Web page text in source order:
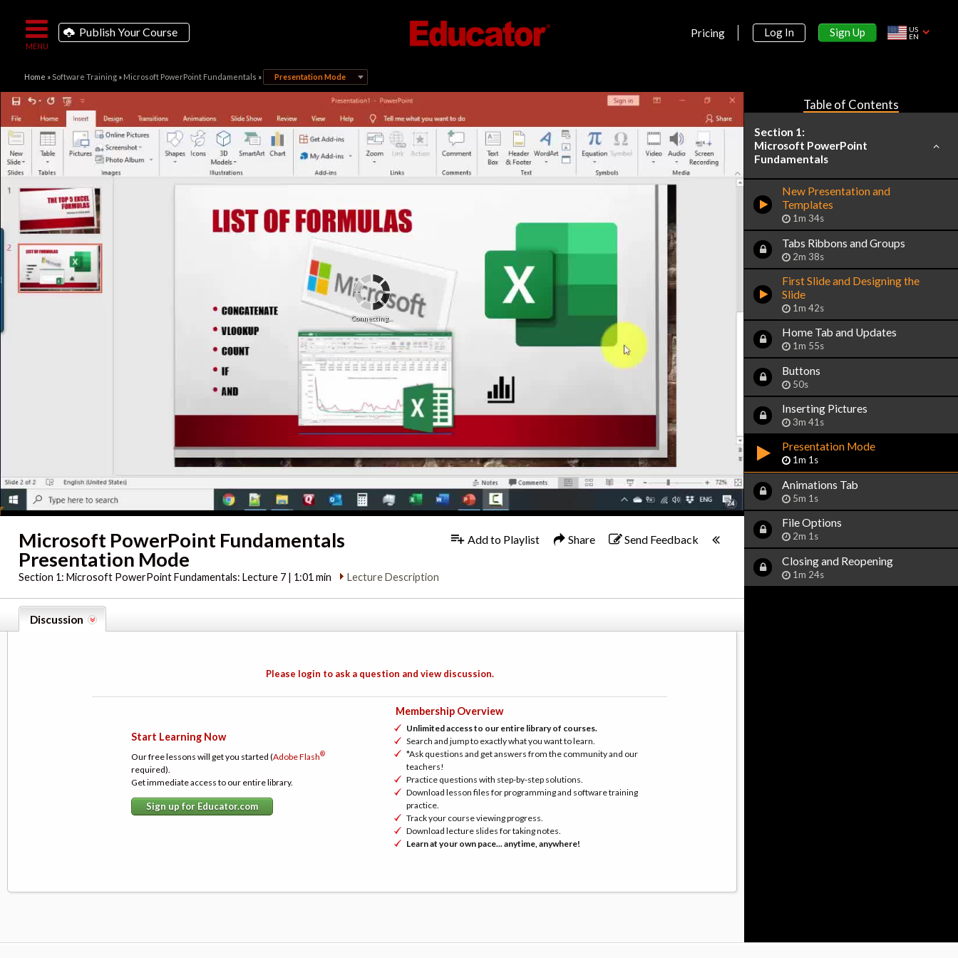
Publish Your Course Pricing Log In Sign Up
US
EN
Home » Software Training» Microsoft PowerPoint Fundamentals » Presentation Mode
Connecting...
Microsoft PowerPoint Fundamentals
Presentation Mode
Section 1:Microsoft PowerPoint Fundamentals: Lecture 7 | 1:01 min Lecture Description
Add to Playlist Share Send Feedback
Discussion
Please login to ask a question and view discussion.
Start Learning Now
Our free lessons will get you started (Adobe Flash®
required).
Get immediate access to our entire library.
Sign up for Educator.com
Membership Overview
Unlimited access to our entire library of courses.
Search and jump to exactly what you want to learn.
*Ask questions and get answers from the community and our
teachers!
Practice questions with step-by-step solutions.
Download lesson files for programming and software training
practice.
Track your course viewing progress.
Download lecture slides for taking notes.
Learn at your own pace... anytime, anywhere!
Table of Contents
Section 1:
Microsoft PowerPoint
Fundamentals
New Presentation and
Templates
1m 34s
Tabs Ribbons and Groups
2m 38s
First Slide and Designing the
Slide
1m 42s
Home Tab and Updates
1m 55s
Buttons
50s
Inserting Pictures
3m 41s
Presentation Mode
1m 1s
Animations Tab
5m 1s
File Options
2m 1s
Closing and Reopening
1m 24s